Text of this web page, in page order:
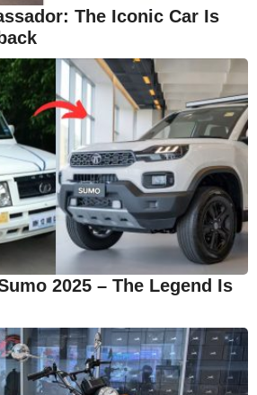
The Iconic Car Is
2025 – The Legend Is